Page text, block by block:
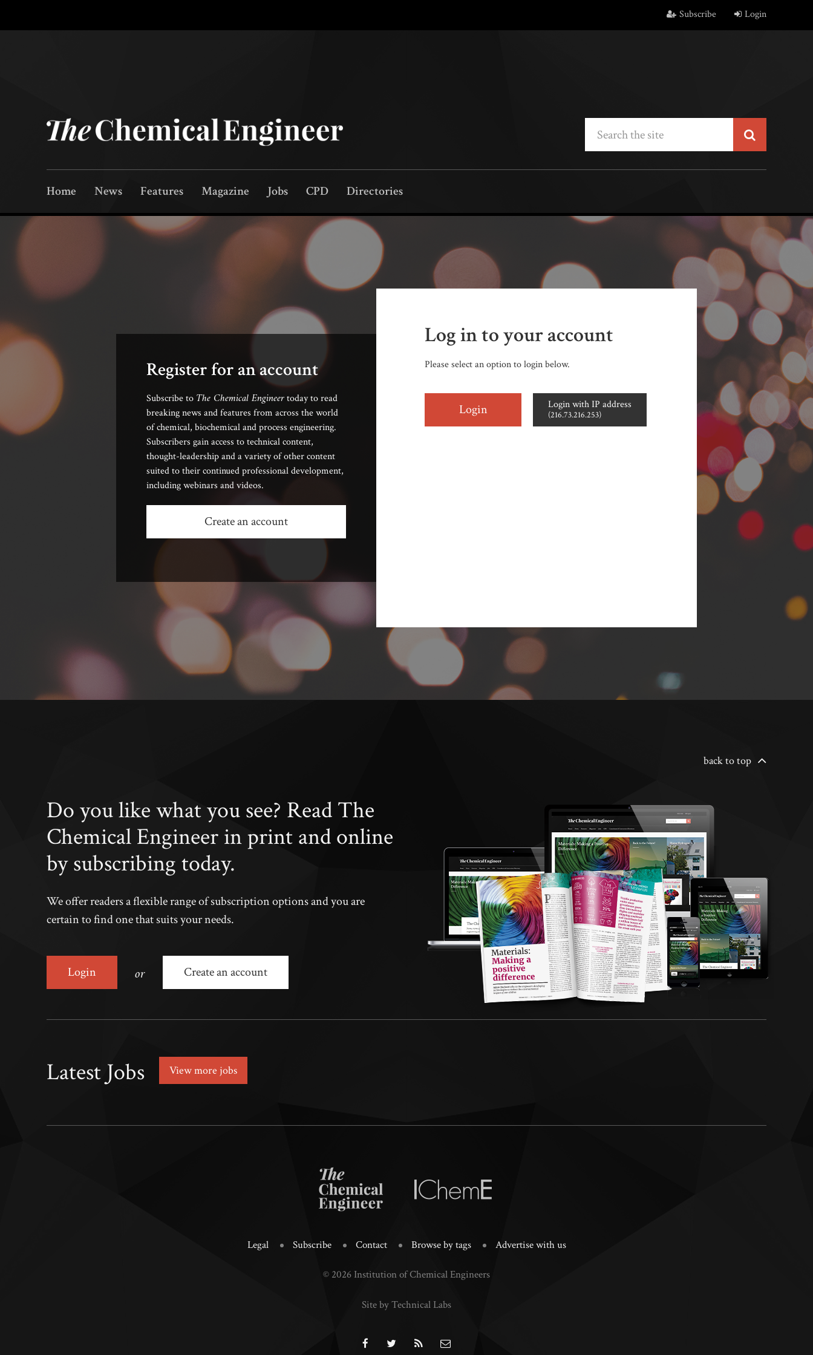
Subscribe Login
Home News Features Magazine Jobs CPD Directories
Log in to your account
Please select an option to login below.
Login Login with IP address
(216.73.216.253)
Register for an account
Subscribe to The Chemical Engineertoday to read
breaking news and features from across the world
of chemical, biochemical and process engineering.
Subscribers gain access to technical content,
thought-leadership and a variety of other content
suited to their continued professional development,
including webinars and videos.
Create an account
back to top
Do you like what you see? Read The
Chemical Engineer in print and online
by subscribing today.
We offer readers a flexible range of subscription options and you are
certain to find one that suits your needs.
Login or Create an account
Latest Jobs View more jobs
Legal Subscribe Contact Browse by tags Advertise with us
© 2026 Institution of Chemical Engineers
Site by Technical Labs